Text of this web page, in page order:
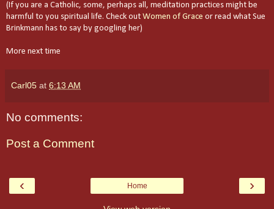
(If you are a Catholic, some, perhaps all, meditation practices might be
harmful to you spiritual life. Check out Women of Grace or read what Sue
Brinkmann has to say by googling her)
More next time
Carl05 at 6:13 AM
No comments:
Post a Comment
‹ ›
Home